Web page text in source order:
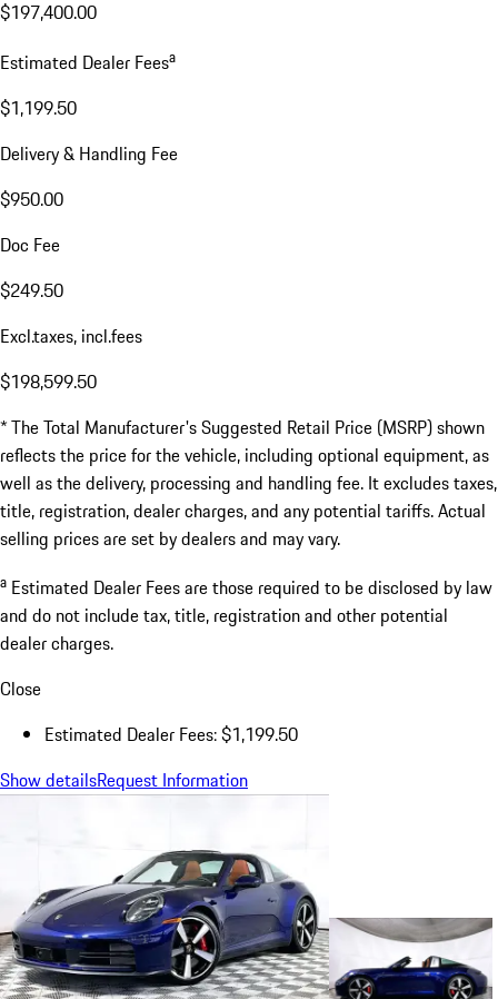
$197,400.00
Estimated Dealer Feesa
$1,199.50
Delivery & Handling Fee
$950.00
Doc Fee
$249.50
Excl.taxes, incl.fees
$198,599.50
* The Total Manufacturer's Suggested Retail Price (MSRP) shown
reflects the price for the vehicle, including optional equipment, as
well as the delivery, processing and handling fee. It excludes taxes,
title, registration, dealer charges, and any potential tariffs. Actual
selling prices are set by dealers and may vary.
a Estimated Dealer Fees are those required to be disclosed by law
and do not include tax, title, registration and other potential
dealer charges.
Close
Estimated Dealer Fees: $1,199.50
Show detailsRequest Information